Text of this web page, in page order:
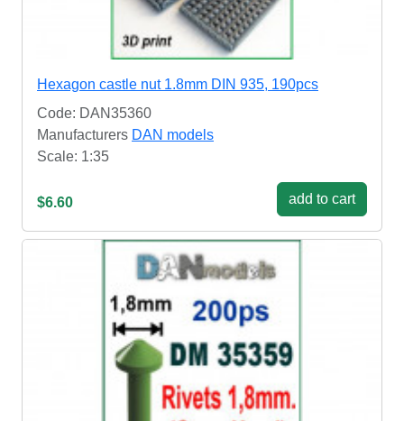
Hexagon castle nut 1.8mm DIN 935, 190pcs
Code: DAN35360
Manufacturers DAN models
Scale: 1:35
$6.60 add to cart